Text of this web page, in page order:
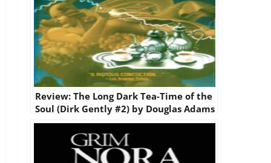
Review: The Long Dark Tea-Time of the
Soul (Dirk Gently #2) by Douglas Adams